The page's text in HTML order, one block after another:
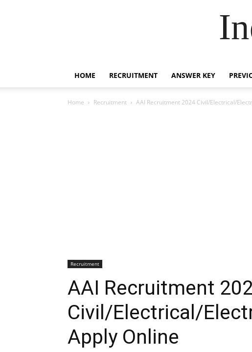
HOME RECRUITMENT ANSWER KEY
Home Recruitment AAI Recruitment 2024 Civil/Electrical/
Recruitment
AAI Recruitment
Civil/Electrical/
Apply Online